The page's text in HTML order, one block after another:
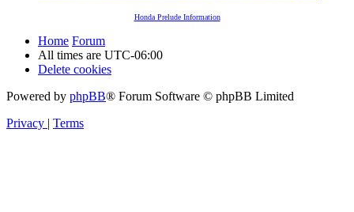
Honda Prelude Information
Home Forum
All times are UTC-06:00
Delete cookies
Powered by phpBB® Forum Software © phpBB Limited
Privacy | Terms